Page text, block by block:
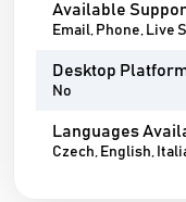
Available
Email, Phone, Live
Desktop
No
Languages
Czech, English,